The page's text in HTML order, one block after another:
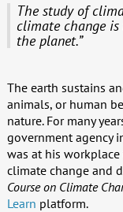
The study of
climate change
the planet.”
The earth sustains
animals, or human
nature. For many
government agency
was at his
climate change and
Course on Climate
Learn platform.